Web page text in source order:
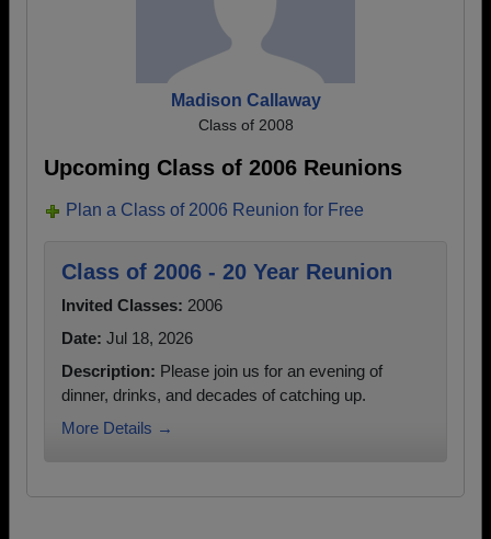
Madison Callaway
Class of 2008
Upcoming Class of 2006 Reunions
Plan a Class of 2006 Reunion for Free
Class of 2006 - 20 Year Reunion
Invited Classes: 2006
Date: Jul 18, 2026
Description: Please join us for an evening of
dinner, drinks, and decades of catching up.
More Details →